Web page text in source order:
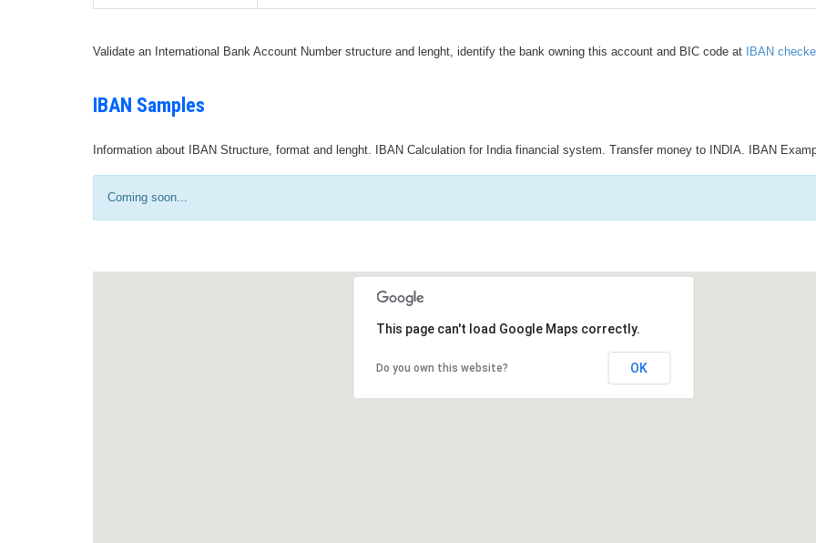
Validate an International Bank Account Number structure and lenght, identify the bank owning this account and BIC code at IBAN
IBAN Samples
Information about IBAN Structure, format and lenght. IBAN Calculation for India financial system. Transfer money to INDIA. IBAN
Coming soon...
This page can't load Google Maps correctly.
Do you own this website? OK